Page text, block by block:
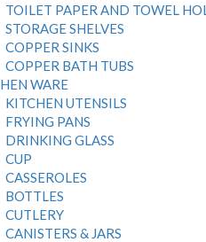
TOILET PAPER AND TOWEL
STORAGE SHELVES
COPPER SINKS
COPPER BATH TUBS
WARE
KITCHEN UTENSILS
FRYING PANS
DRINKING GLASS
CUP
CASSEROLES
BOTTLES
CUTLERY
CANISTERS & JARS